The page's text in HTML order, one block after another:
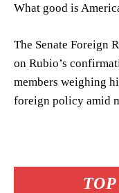
What good is
The Senate Foreign
on Rubio’s
members weighing
foreign policy amid